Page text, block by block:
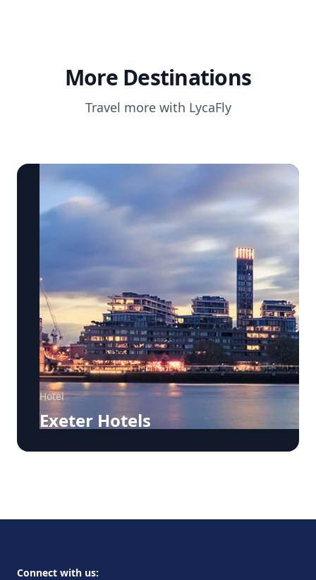
More Destinations
Travel more with LycaFly
Hotel
Exeter Hotels
Connect with us: